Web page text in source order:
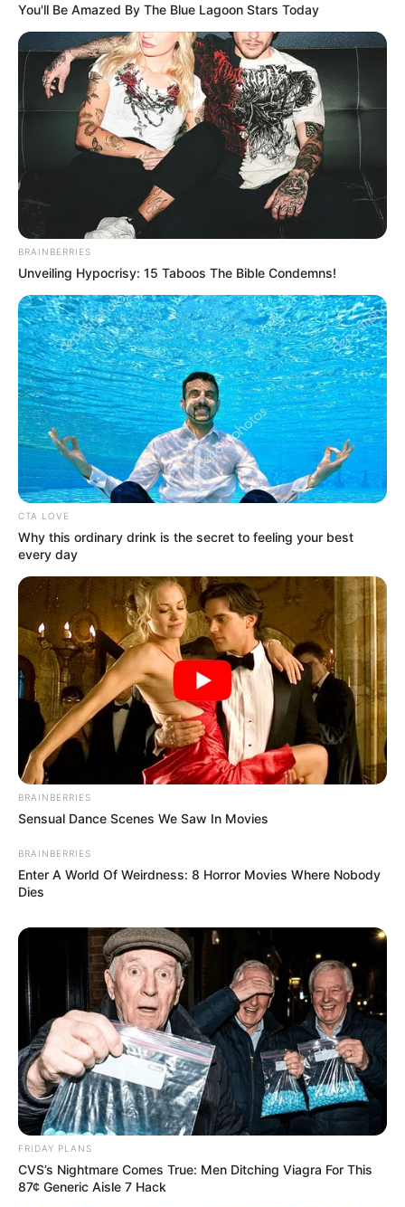
You'll Be Amazed By The Blue Lagoon Stars Today
BRAINBERRIES
Unveiling Hypocrisy: 15 Taboos The Bible Condemns!
CTA LOVE
Why this ordinary drink is the secret to feeling your best
every day
BRAINBERRIES
Sensual Dance Scenes We Saw In Movies
BRAINBERRIES
Enter A World Of Weirdness: 8 Horror Movies Where Nobody
Dies
FRIDAY PLANS
CVS’s Nightmare Comes True: Men Ditching Viagra For This
87¢ Generic Aisle 7 Hack